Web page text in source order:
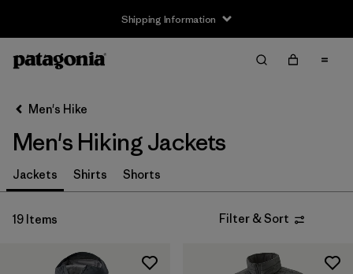
Shipping Information
Filter by
Size
S (19)
M (19)
Men's Hike
Men's Hiking Jackets
Jackets Shirts Shorts
19 Items Filter & Sort